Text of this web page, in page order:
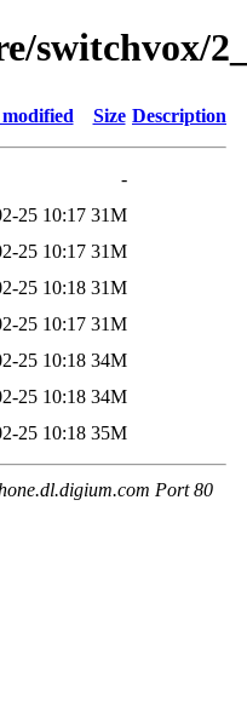
switchvox/
Size Description
-
25 10:17 31M
25 10:17 31M
25 10:18 31M
25 10:17 31M
25 10:18 34M
25 10:18 34M
25 10:18 35M
Port 80